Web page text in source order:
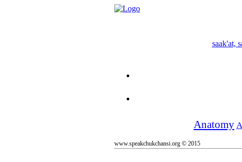
saak'at,
Anatomy
www.speakchukchansi.org © 2015